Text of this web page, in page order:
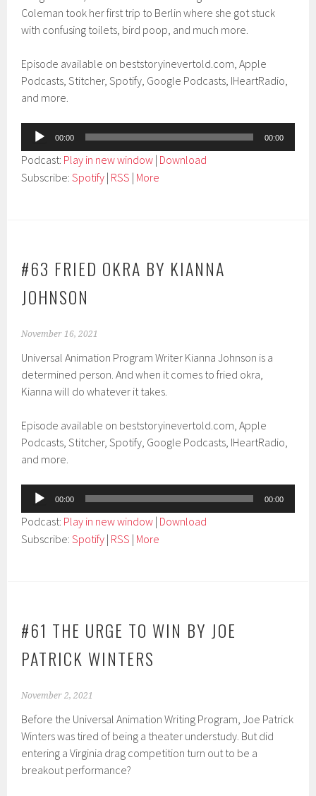
Coleman took her first trip to Berlin where she got stuck
with confusing toilets, bird poop, and much more.
Episode available on beststoryinevertold.com, Apple
Podcasts, Stitcher, Spotify, Google Podcasts, IHeartRadio,
and more.
Audio
Player
00:00 00:00
Podcast: Play in new window | Download
Subscribe:Spotify | RSS | More
#63 FRIED OKRA BY KIANNA
JOHNSON
November 16, 2021
Universal Animation Program Writer Kianna Johnson is a
determined person. And when it comes to fried okra,
Kianna will do whatever it takes.
Episode available on beststoryinevertold.com, Apple
Podcasts, Stitcher, Spotify, Google Podcasts, IHeartRadio,
and more.
Audio
Player
00:00 00:00
Podcast: Play in new window | Download
Subscribe:Spotify | RSS | More
#61 THE URGE TO WIN BY JOE
PATRICK WINTERS
November 2, 2021
Before the Universal Animation Writing Program, Joe Patrick
Winters was tired of being a theater understudy. But did
entering a Virginia drag competition turn out to be a
breakout performance?